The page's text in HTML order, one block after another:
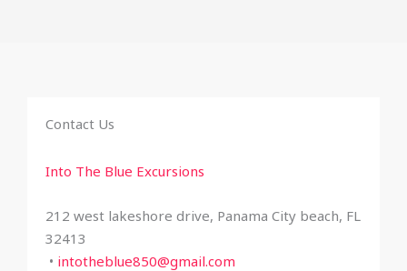
Contact Us
Into The Blue Excursions
212 west lakeshore drive, Panama City beach, FL
32413
• intotheblue850@gmail.com